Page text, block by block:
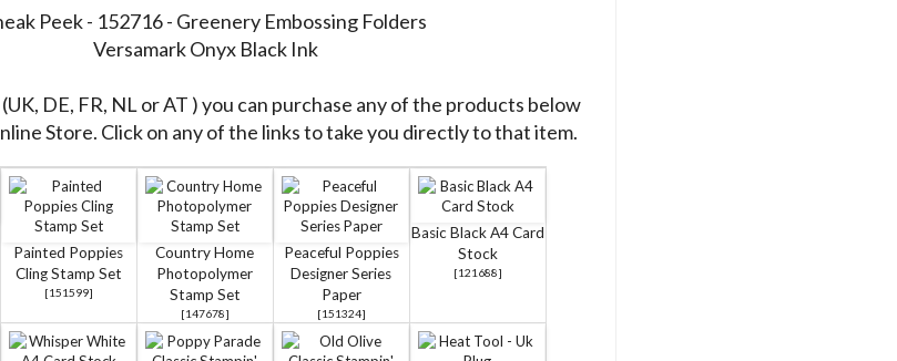
Peek - 152716 - Greenery Embossing Folders
Versamark Onyx Black Ink
DE, FR, NL or AT ) you can purchase any of the products below
Store. Click on any of the links to take you directly to that item.
Painted Poppies
Cling Stamp Set
[151599]
Country Home
Photopolymer
Stamp Set
[147678]
Peaceful Poppies
Designer Series
Paper
[151324]
Basic Black A4 Card
Stock
[121688]